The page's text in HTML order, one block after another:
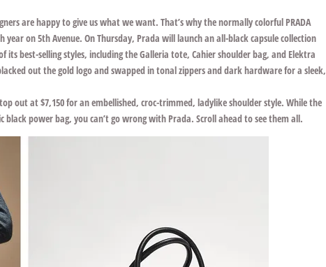
are happy to give us what we want. That’s why the normally colorful PRADA
on 5th Avenue. On Thursday, Prada will launch an all-black capsule collection
its best-selling styles, including the Galleria tote, Cahier shoulder bag, and Elektra
out the gold logo and swapped in tonal zippers and dark hardware for a sleek,
out at $7,150 for an embellished, croc-trimmed, ladylike shoulder style. While the
black power bag, you can’t go wrong with Prada. Scroll ahead to see them all.